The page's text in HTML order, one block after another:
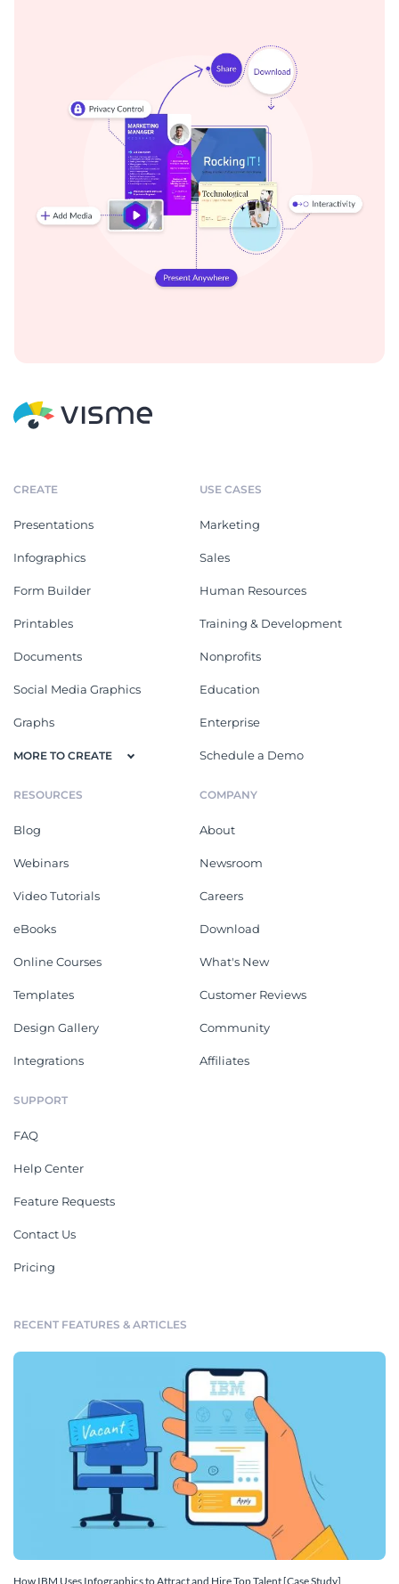
CREATE
Presentations
Infographics
Form Builder
Printables
Documents
Social Media Graphics
Graphs
MORE TO CREATE
USE CASES
Marketing
Sales
Human Resources
Training & Development
Nonprofits
Education
Enterprise
Schedule a Demo
RESOURCES
Blog
Webinars
Video Tutorials
eBooks
Online Courses
Templates
Design Gallery
Integrations
COMPANY
About
Newsroom
Careers
Download
What's New
Customer Reviews
Community
Affiliates
SUPPORT
FAQ
Help Center
Feature Requests
Contact Us
Pricing
RECENT FEATURES & ARTICLES
How IBM Uses Infographics to Attract and Hire Top Talent [Case Study]